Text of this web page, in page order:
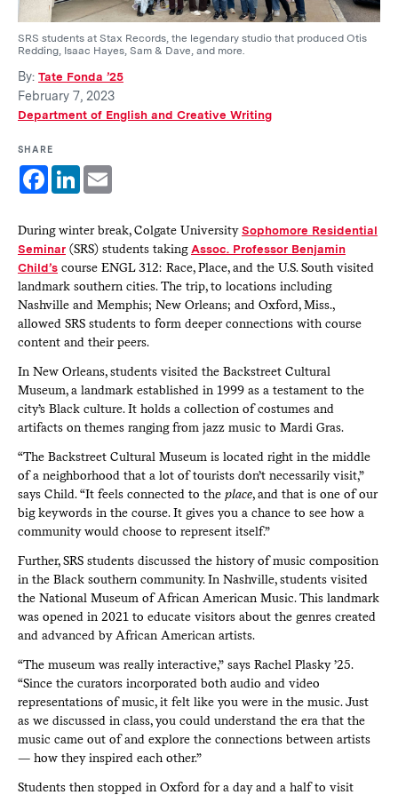
SRS students at Stax Records, the legendary studio that produced Otis
Redding, Isaac Hayes, Sam & Dave, and more.
By: Tate Fonda ’25
February 7, 2023
Department of English and Creative Writing
SHARE
Facebook
LinkedInEmail
During winter break, Colgate UniversitySophomore Residential
Seminar(SRS) students taking Assoc. Professor Benjamin
Child’scourse ENGL 312: Race, Place, and the U.S. South visited
landmark southern cities. The trip, to locations including
Nashville and Memphis; New Orleans; and Oxford, Miss.,
allowed SRS students to form deeper connections with course
content and their peers.
In New Orleans, students visited the Backstreet Cultural
Museum, a landmark established in 1999 as a testament to the
city’s Black culture. It holds a collection of costumes and
artifacts on themes ranging from jazz music to Mardi Gras.
“The Backstreet Cultural Museum is located right in the middle
of a neighborhood that a lot of tourists don’t necessarily visit,”
says Child. “It feels connected to the place, and that is one of our
big keywords in the course. It gives you a chance to see how a
community would choose to represent itself.”
Further, SRS students discussed the history of music composition
in the Black southern community. In Nashville, students visited
the National Museum of African American Music. This landmark
was opened in 2021 to educate visitors about the genres created
and advanced by African American artists.
“The museum was really interactive,” says Rachel Plasky ’25.
“Since the curators incorporated both audio and video
representations of music, it felt like you were in the music. Just
as we discussed in class, you could understand the era that the
music came out of and explore the connections between artists
— how they inspired each other.”
Students then stopped in Oxford for a day and a half to visit